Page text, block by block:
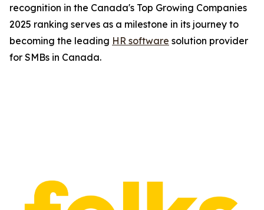
recognition in the Canada's Top Growing Companies
2025 ranking serves as a milestone in its journey to
becoming the leading HR software solution provider
for SMBs in Canada.